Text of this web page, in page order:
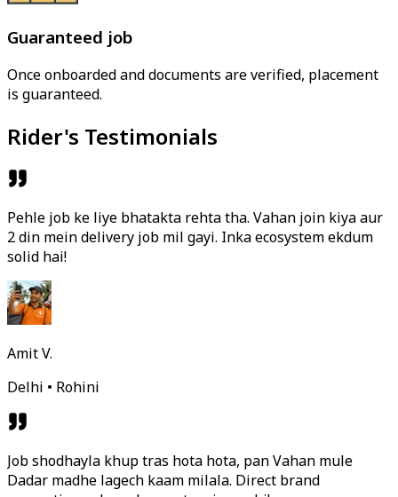
Guaranteed job
Once onboarded and documents are verified, placement
is guaranteed.
Rider's Testimonials
Pehle job ke liye bhatakta rehta tha. Vahan join kiya aur
2 din mein delivery job mil gayi. Inka ecosystem ekdum
solid hai!
Amit V.
Delhi • Rohini
Job shodhayla khup tras hota hota, pan Vahan mule
Dadar madhe lagech kaam milala. Direct brand